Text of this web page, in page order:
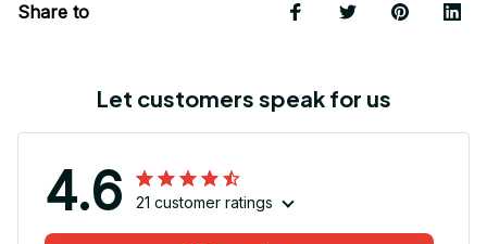
Share to
Let customers speak for us
4.6 21 customer ratings